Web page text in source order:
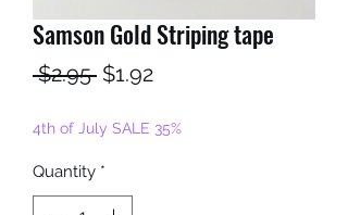
Samson Gold Striping tape
$2.95 Regular
$1.92Sale
4th of July SALE 35%
Quantity *